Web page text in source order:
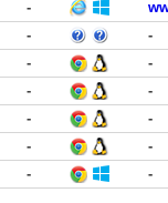
-
-
-
-
-
-
-
-
-
-
-
- -